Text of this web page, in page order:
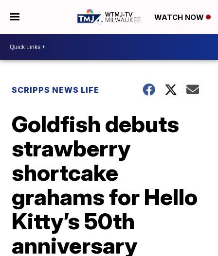
WATCH NOW
SCRIPPS NEWS LIFE
Goldfish debuts
strawberry
shortcake
grahams for Hello
Kitty’s 50th
anniversary